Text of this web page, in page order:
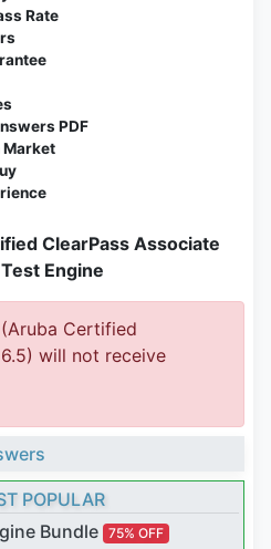
Rate
PDF
Market
ClearPass Associate
Engine
Certified
will not receive
POPULAR
Bundle 75% OFF